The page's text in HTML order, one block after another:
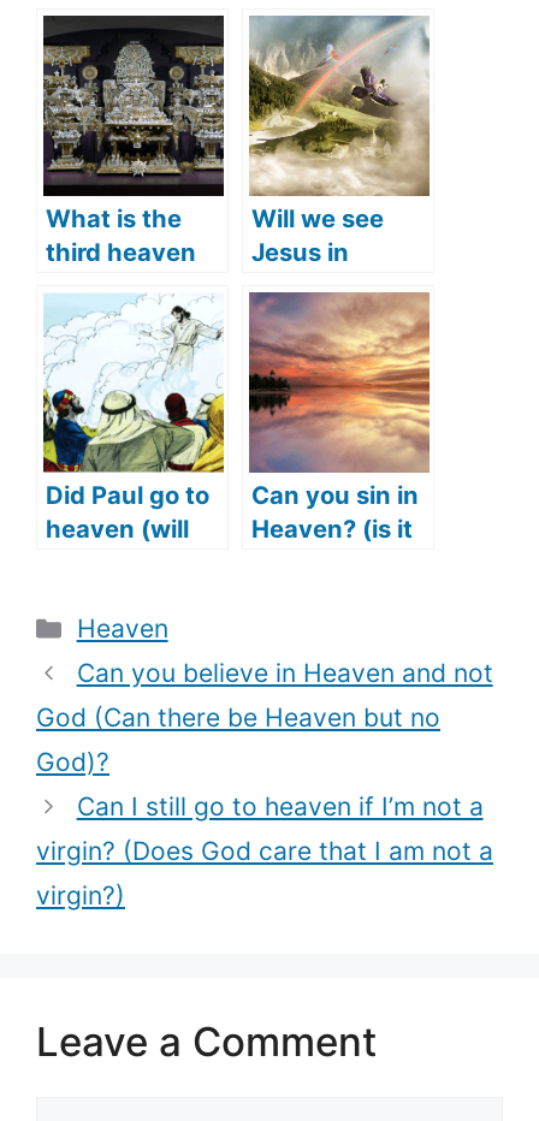
What is the
third heaven
(what does the
Bible say)?
Will we see
Jesus in
heaven? (Is
Jesus in
heaven right
now)
Did Paul go to
heaven (will
Can you sin in
Heaven? (is it
Categories
Heaven
Can you believe in Heaven and not
God (Can there be Heaven but no
God)?
Can I still go to heaven if I’m not a
virgin? (Does God care that I am not a
virgin?)
Leave a Comment